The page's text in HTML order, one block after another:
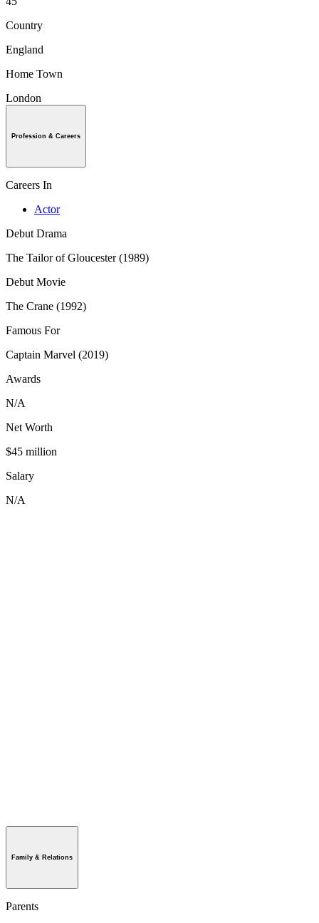
Country
England
Home Town
London
Profession & Careers
Careers In
Actor
Debut Drama
The Tailor of Gloucester (1989)
Debut Movie
The Crane (1992)
Famous For
Captain Marvel (2019)
Awards
N/A
Net Worth
$45 million
Salary
N/A
Family & Relations
Parents